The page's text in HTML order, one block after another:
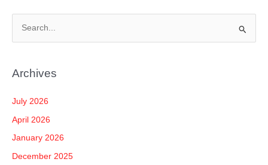
r
r
Archives
July 2026
April 2026
January 2026
December 2025